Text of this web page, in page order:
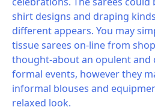
shirt designs and draping
different appears. You may
tissue sarees on-line from
thought-about an opulent and
formal events, however they
informal blouses and
relaxed look.